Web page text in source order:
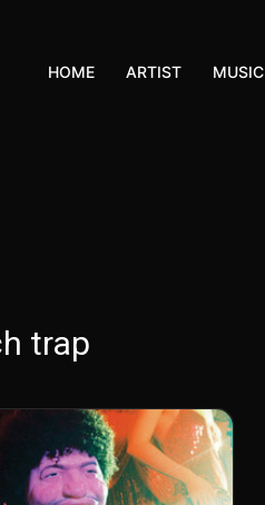
HOME ARTIST MUSIC
trap